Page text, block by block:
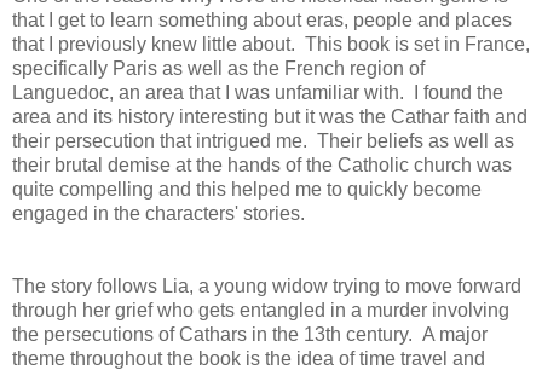
that I get to learn something about eras, people and places
that I previously knew little about. This book is set in France,
specifically Paris as well as the French region of
Languedoc, an area that I was unfamiliar with. I found the
area and its history interesting but it was the Cathar faith and
their persecution that intrigued me. Their beliefs as well as
their brutal demise at the hands of the Catholic church was
quite compelling and this helped me to quickly become
engaged in the characters' stories.
The story follows Lia, a young widow trying to move forward
through her grief who gets entangled in a murder involving
the persecutions of Cathars in the 13th century. A major
theme throughout the book is the idea of time travel and